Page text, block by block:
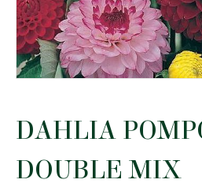
DAHLIA
DOUBLE MIX